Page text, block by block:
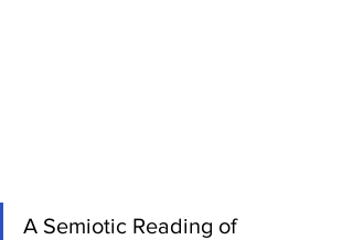
A Semiotic Reading of